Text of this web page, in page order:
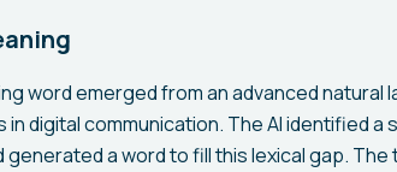
word emerged from an advanced
in digital communication. The AI identified
generated a word to fill this lexical gap.